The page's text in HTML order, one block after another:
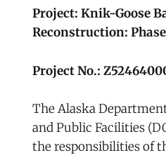
Project: Knik-Goose
Reconstruction:
Project No.:
The Alaska
and Public Facilities
the responsibilities of